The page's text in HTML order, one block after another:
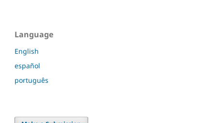
Language
English
español
português